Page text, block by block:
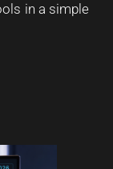
in a simple